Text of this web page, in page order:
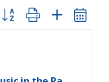
Button group with nested